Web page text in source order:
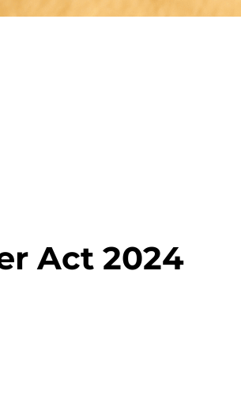
Act 2024